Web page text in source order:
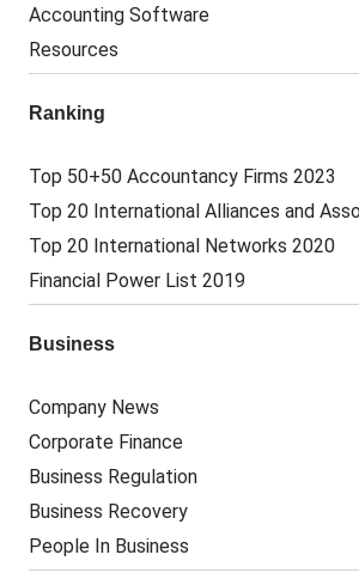
Accounting Software
Resources
Ranking
Top 50+50 Accountancy Firms 2023
Top 20 International Alliances and
Top 20 International Networks 2020
Financial Power List 2019
Business
Company News
Corporate Finance
Business Regulation
Business Recovery
People In Business